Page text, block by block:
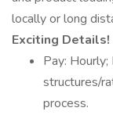
locally or long
Exciting Details!
Pay:
structures/
process.